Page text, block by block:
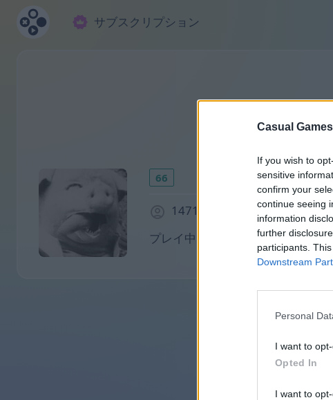
Casual
If you wish to
sensitive
confirm your
continue seeing
information
further
participants.
Downstream
Personal
I want to
Opted In
I want to
サブスクリプション
66
1471 日前に参加しました
プレイ中: